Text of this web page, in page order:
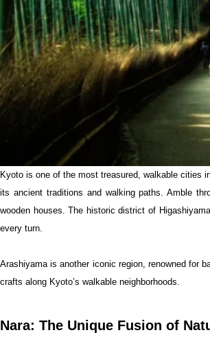
Kyoto is one of the most treasured, walkable cities
its ancient traditions and walking paths. Amble
wooden houses. The historic district of
every turn.
Arashiyama is another iconic region, renowned for
crafts along Kyoto’s walkable neighborhoods.
Nara: The Unique Fusion of